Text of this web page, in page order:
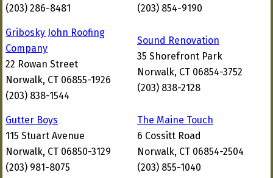
(203) 286-8481
(203) 854-9190
Gribosky John Roofing
Company
22 Rowan Street
Norwalk, CT 06855-1926
(203) 838-1544
Sound Renovation
35 Shorefront Park
Norwalk, CT 06854-3752
(203) 838-2128
Gutter Boys
115 Stuart Avenue
Norwalk, CT 06850-3129
(203) 981-8075
The Maine Touch
6 Cossitt Road
Norwalk, CT 06854-2504
(203) 855-1040